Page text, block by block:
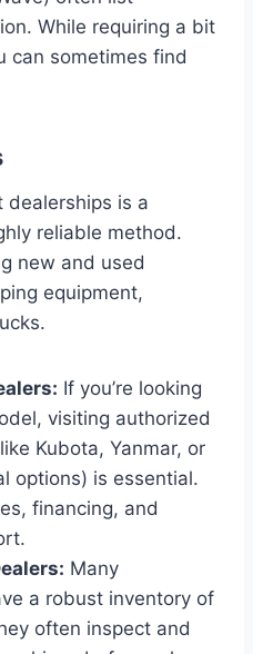
While requiring a bit
can sometimes find
dealerships is a
reliable method.
new and used
equipment,
If you’re looking
visiting authorized
Kubota, Yanmar, or
options) is essential.
financing, and
Many
a robust inventory of
often inspect and